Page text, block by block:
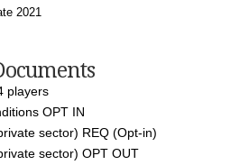
2021
players
OPT IN
sector) REQ (Opt-in)
sector) OPT OUT